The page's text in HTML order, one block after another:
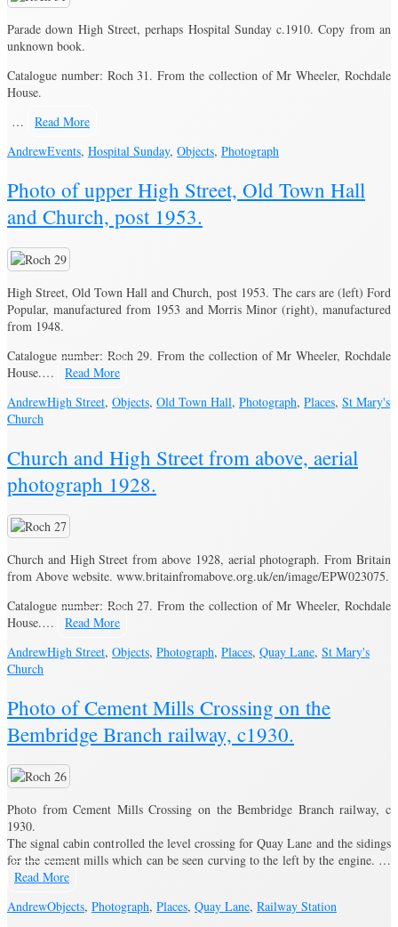
Parade down High Street, perhaps Hospital Sunday c.1910. Copy from an
unknown book.
Catalogue number: Roch 31. From the collection of Mr Wheeler, Rochdale
House.
…
Read More
AndrewEvents, Hospital Sunday, Objects, Photograph
Photo of upper High Street, Old Town Hall
and Church, post 1953.
High Street, Old Town Hall and Church, post 1953. The cars are (left) Ford
Popular, manufactured from 1953 and Morris Minor (right), manufactured
from 1948.
Catalogue number: Roch 29. From the collection of Mr Wheeler, Rochdale
House.…
Read More
AndrewHigh Street, Objects, Old Town Hall, Photograph, Places, St Mary's
Church
Church and High Street from above, aerial
photograph 1928.
Church and High Street from above 1928, aerial photograph. From Britain
from Above website. www.britainfromabove.org.uk/en/image/EPW023075.
Catalogue number: Roch 27. From the collection of Mr Wheeler, Rochdale
House.…
Read More
AndrewHigh Street, Objects, Photograph, Places, Quay Lane, St Mary's
Church
Photo of Cement Mills Crossing on the
Bembridge Branch railway, c1930.
Photo from Cement Mills Crossing on the Bembridge Branch railway, c
1930.
The signal cabin controlled the level crossing for Quay Lane and the sidings
for the cement mills which can be seen curving to the left by the engine. …
Read More
AndrewObjects, Photograph, Places, Quay Lane, Railway Station